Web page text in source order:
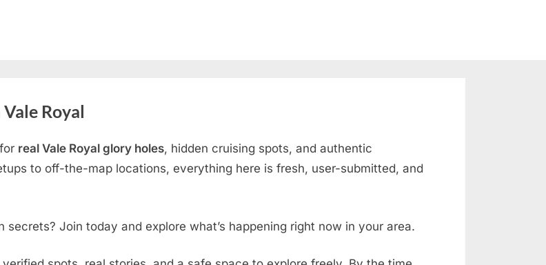
Royal
real Vale Royal glory holes, hidden cruising spots, and authentic
to off-the-map locations, everything here is fresh, user-submitted, and
Join today and explore what’s happening right now in your area.